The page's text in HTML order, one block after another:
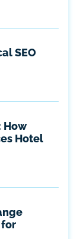
SEO
How
Hotel
for